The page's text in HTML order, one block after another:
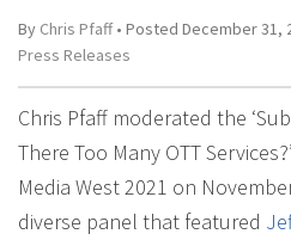
By Chris Pfaff• Posted December 31,
Press Releases
Chris Pfaff moderated the
There Too Many OTT
Media West 2021 on
diverse panel that featured